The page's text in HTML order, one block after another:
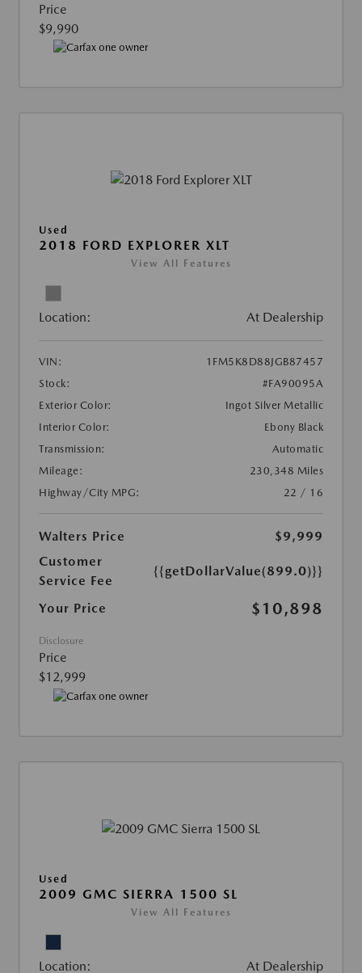
Price
$9,990
Used
2018 FORD EXPLORER XLT
View All Features
Location: At Dealership
VIN:
1FM5K8D88JGB87457
Stock:
#FA90095A
Exterior Color:
Ingot Silver Metallic
Interior Color:
Ebony Black
Transmission:
Automatic
Mileage:
230,348 Miles
Highway/City MPG:
22 / 16
Walters Price
$9,999
Customer
Service Fee
{{getDollarValue(899.0)}}
Your Price $10,898
Disclosure
Price
$12,999
Used
2009 GMC SIERRA 1500 SL
View All Features
Location: At Dealership